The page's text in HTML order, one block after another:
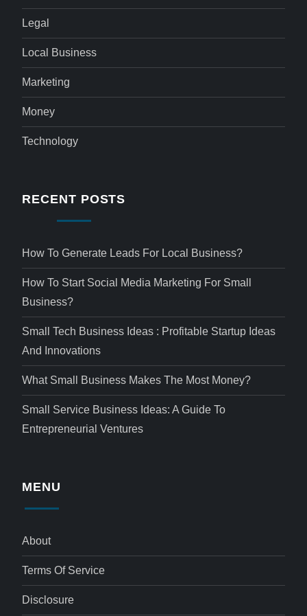
Legal
Local Business
Marketing
Money
Technology
RECENT POSTS
How To Generate Leads For Local Business?
How To Start Social Media Marketing For Small
Business?
Small Tech Business Ideas : Profitable Startup Ideas
And Innovations
What Small Business Makes The Most Money?
Small Service Business Ideas: A Guide To
Entrepreneurial Ventures
MENU
About
Terms Of Service
Disclosure